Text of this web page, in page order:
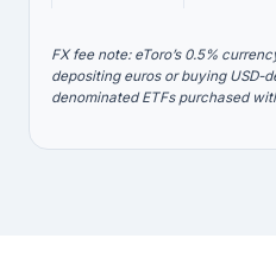
FX fee note: eToro’s 0.5%
depositing euros or buying USD-
denominated ETFs purchased